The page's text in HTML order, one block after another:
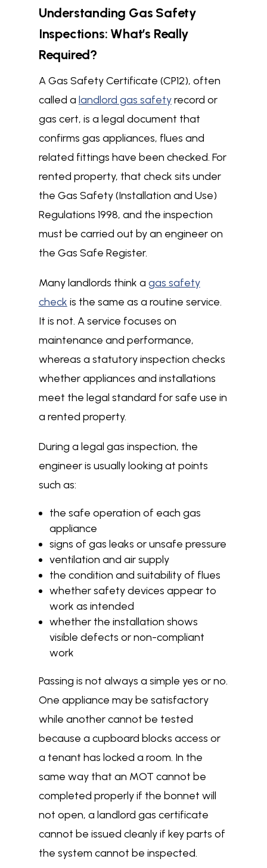
Understanding Gas Safety
Inspections: What’s Really
Required?
A Gas Safety Certificate (CP12), often
called a landlord gas safetyrecord or
gas cert, is a legal document that
confirms gas appliances, flues and
related fittings have been checked. For
rented property, that check sits under
the Gas Safety (Installation and Use)
Regulations 1998, and the inspection
must be carried out by an engineer on
the Gas Safe Register.
Many landlords think a gas safety
check is the same as a routine service.
It is not. A service focuses on
maintenance and performance,
whereas a statutory inspection checks
whether appliances and installations
meet the legal standard for safe use in
a rented property.
During a legal gas inspection, the
engineer is usually looking at points
such as:
the safe operation of each gas
appliance
signs of gas leaks or unsafe pressure
ventilation and air supply
the condition and suitability of flues
whether safety devices appear to
work as intended
whether the installation shows
visible defects or non-compliant
work
Passing is not always a simple yes or no.
One appliance may be satisfactory
while another cannot be tested
because a cupboard blocks access or
a tenant has locked a room. In the
same way that an MOT cannot be
completed properly if the bonnet will
not open, a landlord gas certificate
cannot be issued cleanly if key parts of
the system cannot be inspected.